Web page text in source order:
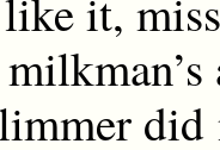
it,